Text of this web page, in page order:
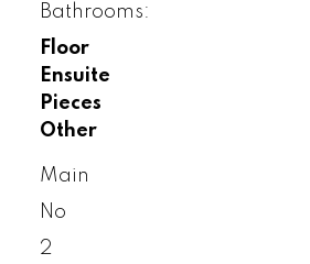
Bathrooms:
Floor
Ensuite
Pieces
Other
Main
No
2